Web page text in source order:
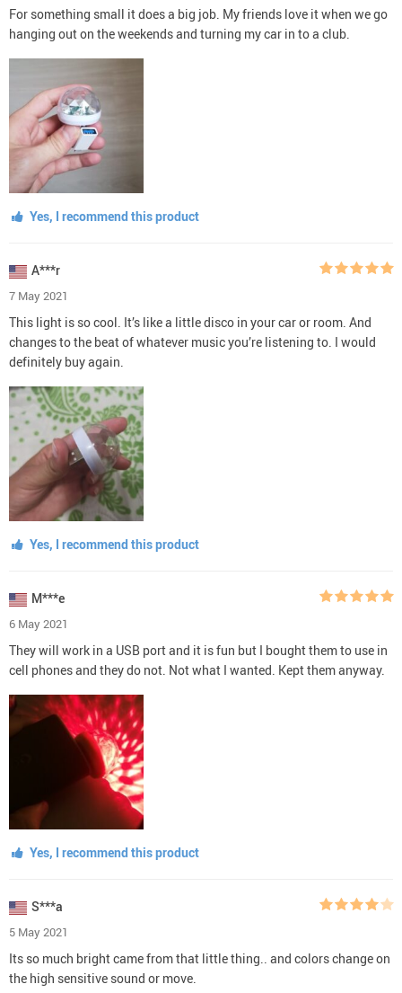
For something small it does a big job. My friends love it when we go
hanging out on the weekends and turning my car in to a club.
Yes, I recommend this product
A***r
7 May 2021
This light is so cool. It’s like a little disco in your car or room. And
changes to the beat of whatever music you’re listening to. I would
definitely buy again.
Yes, I recommend this product
M***e
6 May 2021
They will work in a USB port and it is fun but I bought them to use in
cell phones and they do not. Not what I wanted. Kept them anyway.
Yes, I recommend this product
S***a
5 May 2021
Its so much bright came from that little thing.. and colors change on
the high sensitive sound or move.